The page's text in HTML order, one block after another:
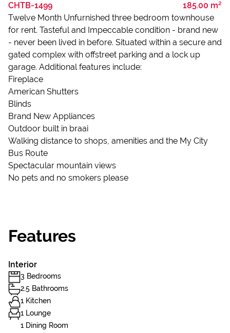
CHTB-1499
185.00 m²
Twelve Month Unfurnished three bedroom townhouse
for rent. Tasteful and Impeccable condition - brand new
- never been lived in before. Situated within a secure and
gated complex with offstreet parking and a lock up
garage. Additional features include:
Fireplace
American Shutters
Blinds
Brand New Appliances
Outdoor built in braai
Walking distance to shops, amenities and the My City
Bus Route
Spectacular mountain views
No pets and no smokers please
Features
Interior
3 Bedrooms
2.5 Bathrooms
1 Kitchen
1 Lounge
1 Dining Room